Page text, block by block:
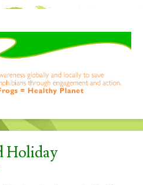
Holiday